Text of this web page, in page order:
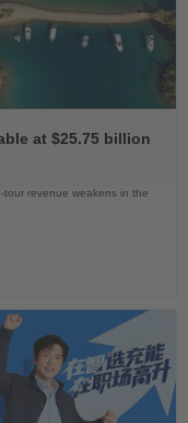
at $25.75 billion
tour revenue weakens in the